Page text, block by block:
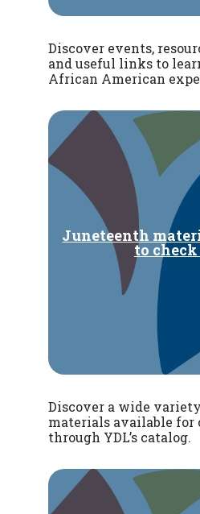
Discover events,
and useful links to
African American
Juneteenth
to
Discover a wide
materials available for
through YDL’s catalog.